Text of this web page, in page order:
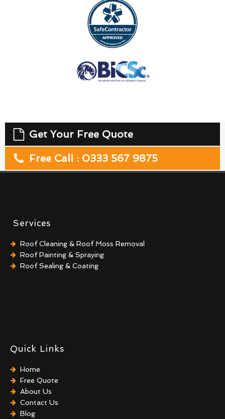
Get Your Free Quote
Free Call : 0333 567 9875
Services
Roof Cleaning & Roof Moss Removal
Roof Painting & Spraying
Roof Sealing & Coating
Quick Links
Home
Free Quote
About Us
Contact Us
Blog